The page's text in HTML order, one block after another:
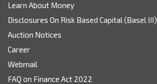
Learn About Money
Disclosures On Risk Based Capital (Basel III)
Auction Notices
Career
Webmail
FAQ on Finance Act 2022